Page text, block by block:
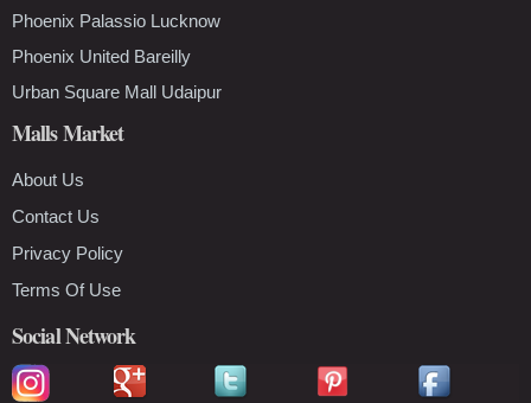
Phoenix Palassio Lucknow
Phoenix United Bareilly
Urban Square Mall Udaipur
Malls Market
About Us
Contact Us
Privacy Policy
Terms Of Use
Social Network